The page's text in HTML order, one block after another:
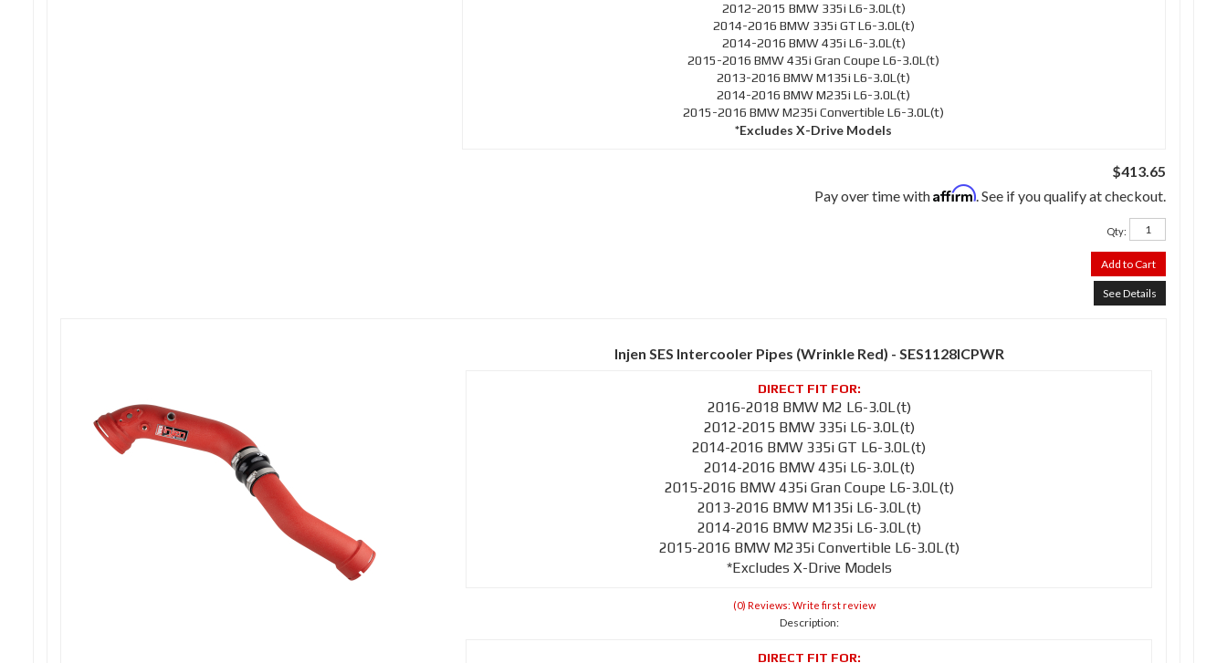
2012-2015 BMW 335i L6-3.0L(t)
2014-2016 BMW 335i GT L6-3.0L(t)
2014-2016 BMW 435i L6-3.0L(t)
2015-2016 BMW 435i Gran Coupe L6-3.0L(t)
2013-2016 BMW M135i L6-3.0L(t)
2014-2016 BMW M235i L6-3.0L(t)
2015-2016 BMW M235i Convertible L6-3.0L(t)
*Excludes X-Drive Models
$413.65
Pay over time withAffirm. See if you qualify at checkout.
Qty:
Add to Cart
See Details
Injen SES Intercooler Pipes (Wrinkle Red) - SES1128ICPWR
2016-2018 BMW M2 L6-3.0L(t)
2012-2015 BMW 335i L6-3.0L(t)
2014-2016 BMW 335i GT L6-3.0L(t)
2014-2016 BMW 435i L6-3.0L(t)
2015-2016 BMW 435i Gran Coupe L6-3.0L(t)
2013-2016 BMW M135i L6-3.0L(t)
2014-2016 BMW M235i L6-3.0L(t)
2015-2016 BMW M235i Convertible L6-3.0L(t)
*Excludes X-Drive Models
(0) Reviews: Write first review
Description: